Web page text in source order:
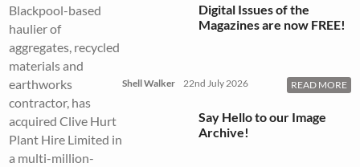
Blackpool-based
haulier of
aggregates, recycled
materials and
earthworks
contractor, has
acquired Clive Hurt
Plant Hire Limited in
a multi-million-
Digital Issues of the
Magazines are now FREE!
Shell Walker 22nd July 2026 READ MORE
Say Hello to our Image
Archive!